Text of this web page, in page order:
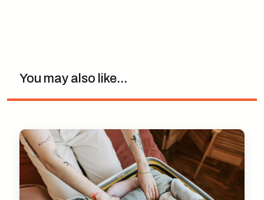
You may also like...